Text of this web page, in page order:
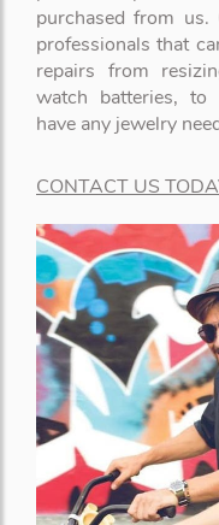
purchased from
professionals that
repairs from
watch batteries, to
have any jewelry
CONTACT US